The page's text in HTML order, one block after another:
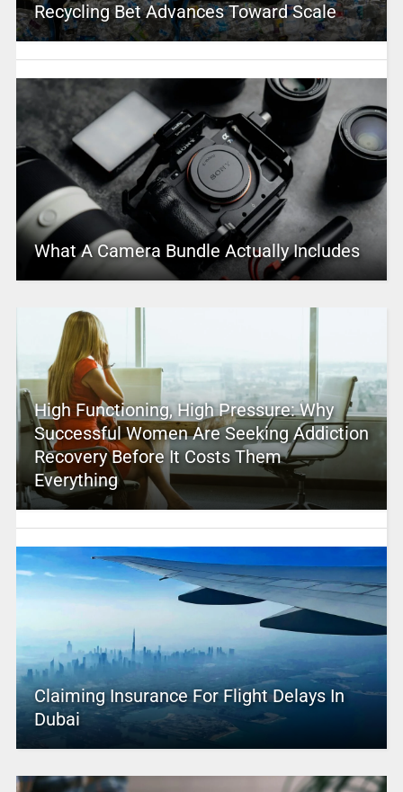
Recycling Bet Advances Toward Scale
What A Camera Bundle Actually Includes
High Functioning, High Pressure: Why
Successful Women Are Seeking Addiction
Recovery Before It Costs Them
Everything
Claiming Insurance For Flight Delays In
Dubai